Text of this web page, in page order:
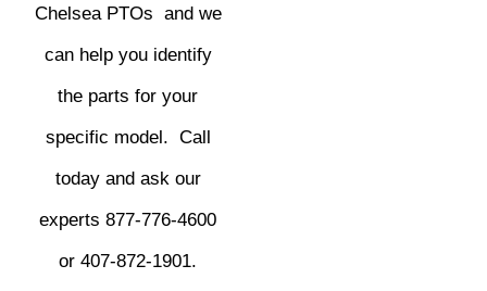
Chelsea PTOs and we
can help you identify
the parts for your
specific model. Call
today and ask our
experts 877-776-4600
or 407-872-1901.